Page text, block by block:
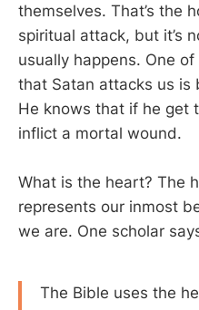
themselves. That’s the
spiritual attack, but it’s
usually happens. One
that Satan attacks us is
He knows that if he get
inflict a mortal wound.
What is the heart? The
represents our inmost
we are. One scholar
The Bible uses the